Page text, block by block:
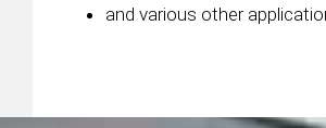
and various other